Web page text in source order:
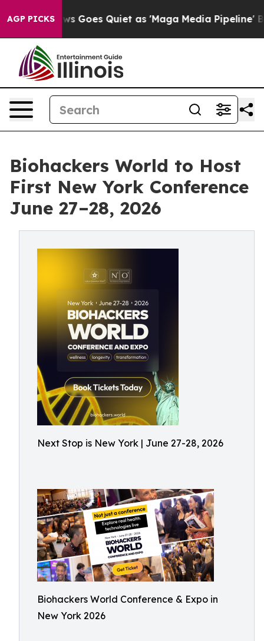
AGP PICKS
News Goes Quiet as 'Maga Media Pipeline'
Biohackers World to Host
First New York Conference
June 27–28, 2026
Next Stop is New York | June 27-28, 2026
Biohackers World Conference & Expo in
New York 2026